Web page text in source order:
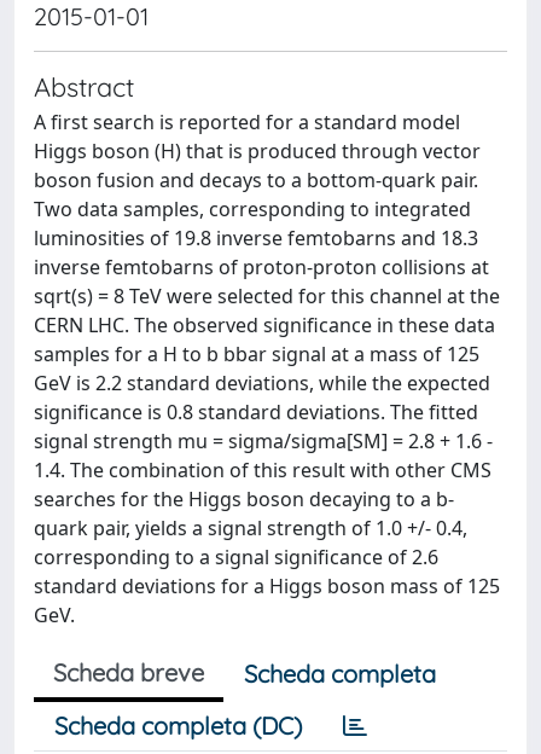
2015-01-01
Abstract
A first search is reported for a standard model
Higgs boson (H) that is produced through vector
boson fusion and decays to a bottom-quark pair.
Two data samples, corresponding to integrated
luminosities of 19.8 inverse femtobarns and 18.3
inverse femtobarns of proton-proton collisions at
sqrt(s) = 8 TeV were selected for this channel at the
CERN LHC. The observed significance in these data
samples for a H to b bbar signal at a mass of 125
GeV is 2.2 standard deviations, while the expected
significance is 0.8 standard deviations. The fitted
signal strength mu = sigma/sigma[SM] = 2.8 + 1.6 -
1.4. The combination of this result with other CMS
searches for the Higgs boson decaying to a b-
quark pair, yields a signal strength of 1.0 +/- 0.4,
corresponding to a signal significance of 2.6
standard deviations for a Higgs boson mass of 125
GeV.
Scheda breve
Scheda completa
Scheda completa (DC)